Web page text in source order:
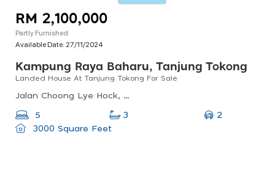
RM 2,100,000
Partly Furnished
Available Date: 27/11/2024
Kampung Raya Baharu, Tanjung Tokong
Landed House At Tanjung Tokong For Sale
Jalan Choong Lye Hock, Kampung Raya Baharu, Tanjung Tokong, Pulau Pinang, Malaysia
5 3
2
3000 Square Feet